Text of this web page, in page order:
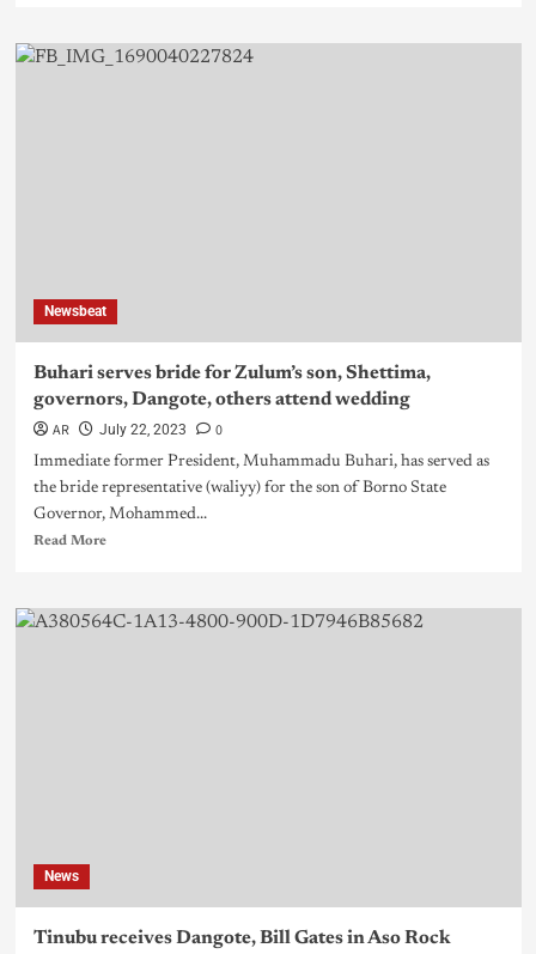
Newsbeat
Buhari serves bride for Zulum’s son, Shettima,
governors, Dangote, others attend wedding
AR July 22, 2023 0
Immediate former President, Muhammadu Buhari, has served as
the bride representative (waliyy) for the son of Borno State
Governor, Mohammed...
Read More
News
Tinubu receives Dangote, Bill Gates in Aso Rock